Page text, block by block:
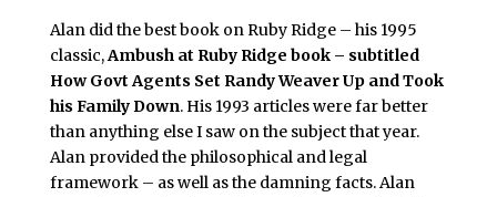
Alan did the best book on Ruby Ridge – his 1995
classic,Ambush at Ruby Ridge book – subtitled
How Govt Agents Set Randy Weaver Up and Took
his Family Down. His 1993 articles were far better
than anything else I saw on the subject that year.
Alan provided the philosophical and legal
framework – as well as the damning facts. Alan